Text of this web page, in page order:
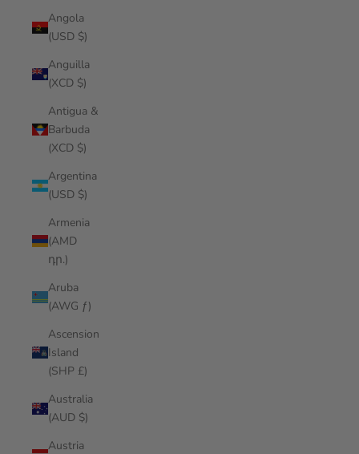
Angola
(USD $)
Anguilla
(XCD $)
Antigua &
Barbuda
(XCD $)
Argentina
(USD $)
Armenia
(AMD
դր.)
Aruba
(AWG ƒ)
Ascension
Island
(SHP £)
Australia
(AUD $)
Austria